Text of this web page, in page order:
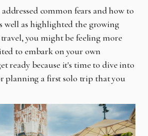
common fears and how to
well as highlighted the growing
you might be feeling more
to embark on your own
ready because it's time to dive into
planning a first solo trip that you